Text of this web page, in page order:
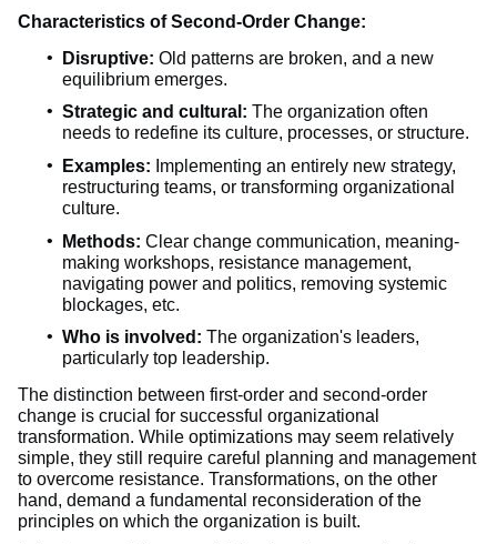
Characteristics of Second-Order Change:
Disruptive: Old patterns are broken, and a new
equilibrium emerges.
Strategic and cultural: The organization often
needs to redefine its culture, processes, or structure.
Examples: Implementing an entirely new strategy,
restructuring teams, or transforming organizational
culture.
Methods: Clear change communication, meaning-
making workshops, resistance management,
navigating power and politics, removing systemic
blockages, etc.
Who is involved: The organization's leaders,
particularly top leadership.
The distinction between first-order and second-order
change is crucial for successful organizational
transformation. While optimizations may seem relatively
simple, they still require careful planning and management
to overcome resistance. Transformations, on the other
hand, demand a fundamental reconsideration of the
principles on which the organization is built.